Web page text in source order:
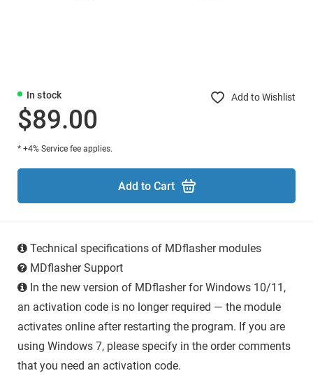
In stock Add to Wishlist
$89.00
* +4% Service fee applies.
Add to Cart
Technical specifications of MDflasher modules
MDflasher Support
In the new version of MDflasher for Windows 10/11,
an activation code is no longer required — the module
activates online after restarting the program. If you are
using Windows 7, please specify in the order comments
that you need an activation code.